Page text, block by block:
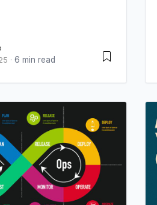
· 6 min read